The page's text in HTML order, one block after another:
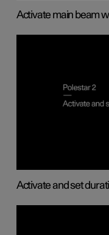
Activate main beam
Activate and set